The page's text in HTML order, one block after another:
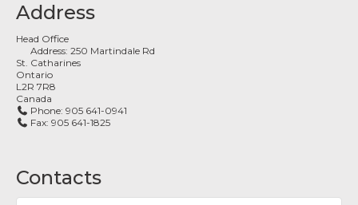
Address
Head Office
Address:250 Martindale Rd
St. Catharines
Ontario
L2R 7R8
Canada
Phone:905 641-0941
Fax:905 641-1825
Contacts